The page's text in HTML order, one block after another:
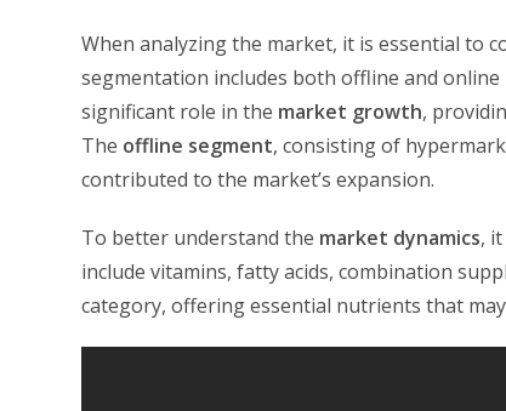
When analyzing the market, it is essential to
segmentation includes both offline and online
significant role in the market growth,
The offline segment, consisting of
contributed to the market’s expansion.
To better understand the market dynamics,
include vitamins, fatty acids, combination
category, offering essential nutrients that